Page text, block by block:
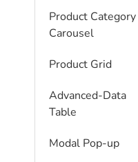
Product Category
Carousel
Product Grid
Advanced-Data
Table
Modal Pop-up